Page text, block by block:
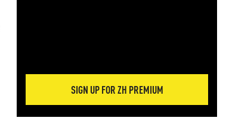
SIGN UP FOR ZH PREMIUM